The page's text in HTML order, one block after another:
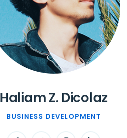
Haliam Z. Dicolaz
BUSINESS DEVELOPMENT